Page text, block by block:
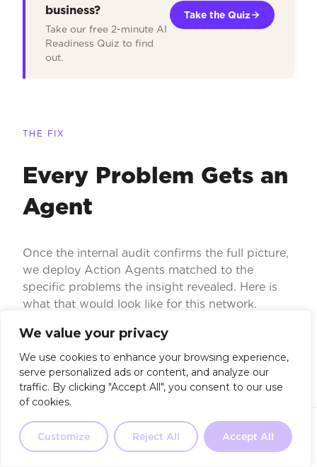
We value your privacy
We use cookies to enhance your browsing experience,
serve personalized ads or content, and analyze our
traffic. By clicking "Accept All", you consent to our use
of cookies.
Customize Reject All Accept All
business?
Take our free 2-minute AI
Readiness Quiz to find
out.
Take the Quiz
THE FIX
Every Problem Gets an
Agent
Once the internal audit confirms the full picture,
we deploy Action Agents matched to the
specific problems the insight revealed. Here is
what that would look like for this network.
AI Receptionist
31.7% of calls hit "pharmacy too busy". An AI
Not sure where to start?Our 2-
minute quiz will point you in the
right direction.
Take the Quiz